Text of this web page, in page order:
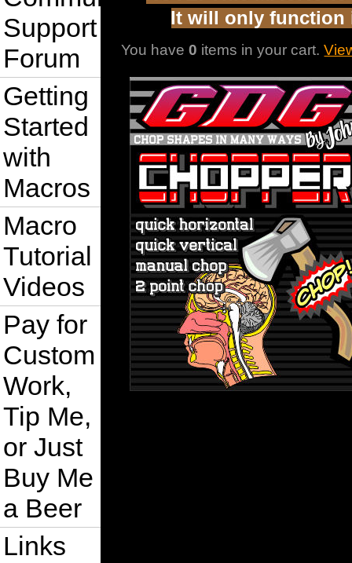
Support
Forum
Getting
Started
with
Macros
Macro
Tutorial
Videos
Pay for
Custom
Work,
Tip Me,
or Just
Buy Me
a Beer
Links
It will only function
You have0 items in your cart.